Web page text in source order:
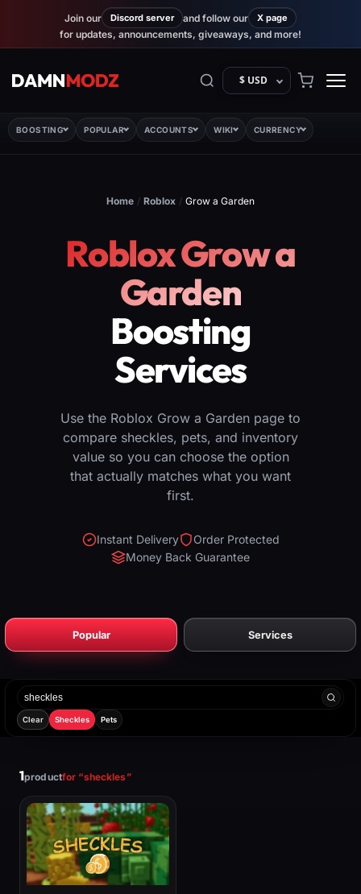
Join our Discord server and follow our X page
for updates, announcements, giveaways, and more!
$ USD
BOOSTING POPULAR ACCOUNTS WIKI CURRENCY
Home / Roblox / Grow a Garden
Roblox Grow a
Garden
Boosting
Services
Use the Roblox Grow a Garden page to
compare sheckles, pets, and inventory
value so you can choose the option
that actually matches what you want
first.
Instant Delivery
Order Protected
Money Back Guarantee
Popular Services
Search
products
Clear Sheckles Pets
1productfor “sheckles”